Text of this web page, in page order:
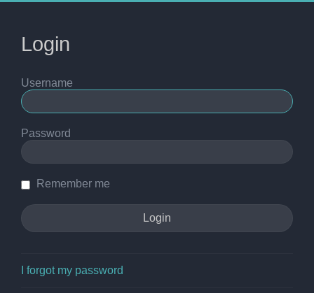
Login
Username
Password
Remember me
I forgot my password